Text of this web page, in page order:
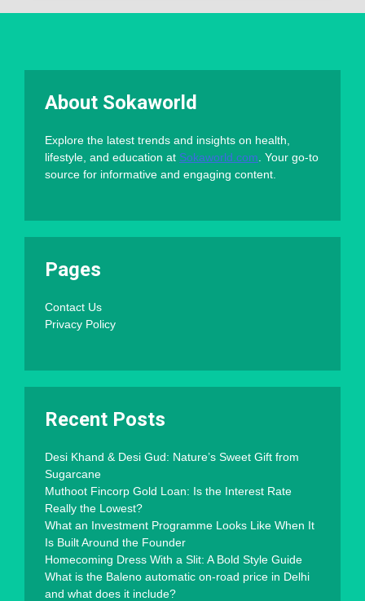
About Sokaworld
Explore the latest trends and insights on health,
lifestyle, and education at Sokaworld.com . Your go-to
source for informative and engaging content.
Pages
Contact Us
Privacy Policy
Recent Posts
Desi Khand & Desi Gud: Nature’s Sweet Gift from
Sugarcane
Muthoot Fincorp Gold Loan: Is the Interest Rate
Really the Lowest?
What an Investment Programme Looks Like When It
Is Built Around the Founder
Homecoming Dress With a Slit: A Bold Style Guide
What is the Baleno automatic on-road price in Delhi
and what does it include?